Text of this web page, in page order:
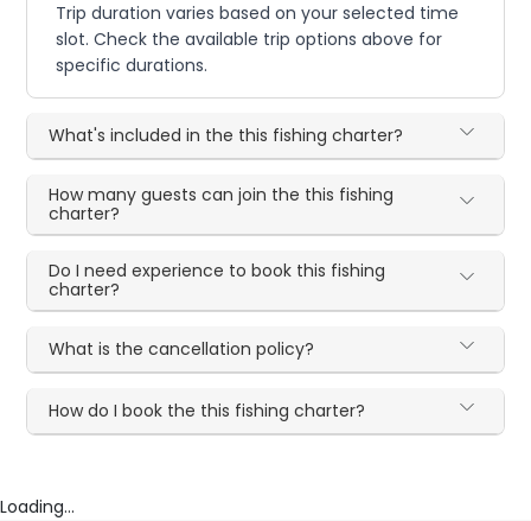
Trip duration varies based on your selected time
slot. Check the available trip options above for
specific durations.
What's included in the this fishing charter?
How many guests can join the this fishing
charter?
Do I need experience to book this fishing
charter?
What is the cancellation policy?
How do I book the this fishing charter?
Loading...